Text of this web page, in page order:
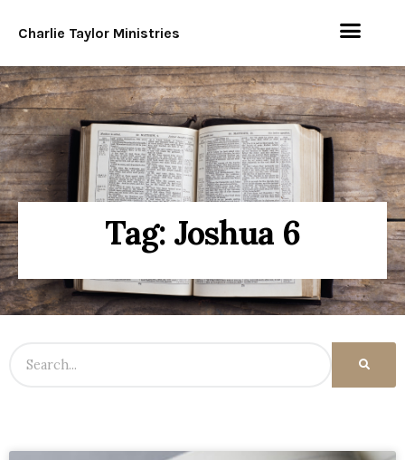
Charlie Taylor Ministries
Tag: Joshua 6